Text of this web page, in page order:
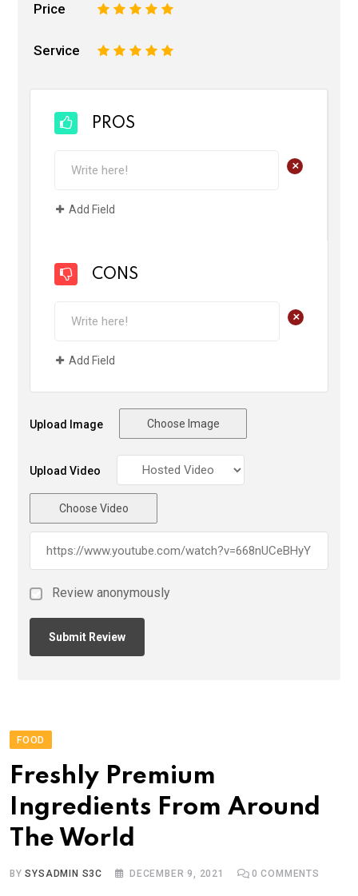
Price 5
4
3
2
Service 5
4
3
2
PROS
+
Add Field
CONS
+
Add Field
Upload Image Choose Image
Upload Video
Choose Video
Review anonymously
FOOD
Freshly Premium
Ingredients From Around
The World
BYSYSADMIN S3C DECEMBER 9, 2021 0 COMMENTS